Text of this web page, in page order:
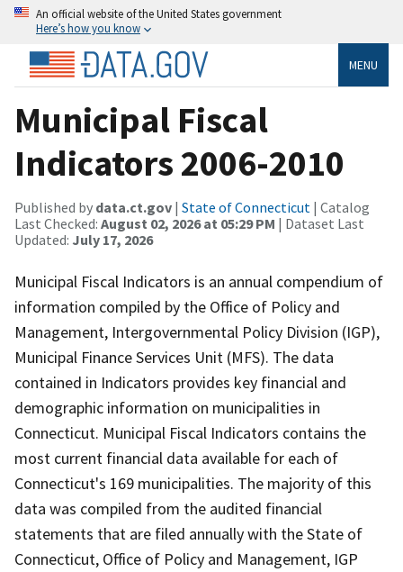
An official website of the United States government
Here’s how you know
MENU
Municipal Fiscal
Indicators 2006-2010
Published by data.ct.gov | State of Connecticut | Catalog
Last Checked: August 02, 2026 at 05:29 PM | Dataset Last
Updated: July 17, 2026
Municipal Fiscal Indicators is an annual compendium of
information compiled by the Office of Policy and
Management, Intergovernmental Policy Division (IGP),
Municipal Finance Services Unit (MFS). The data
contained in Indicators provides key financial and
demographic information on municipalities in
Connecticut. Municipal Fiscal Indicators contains the
most current financial data available for each of
Connecticut's 169 municipalities. The majority of this
data was compiled from the audited financial
statements that are filed annually with the State of
Connecticut, Office of Policy and Management, IGP